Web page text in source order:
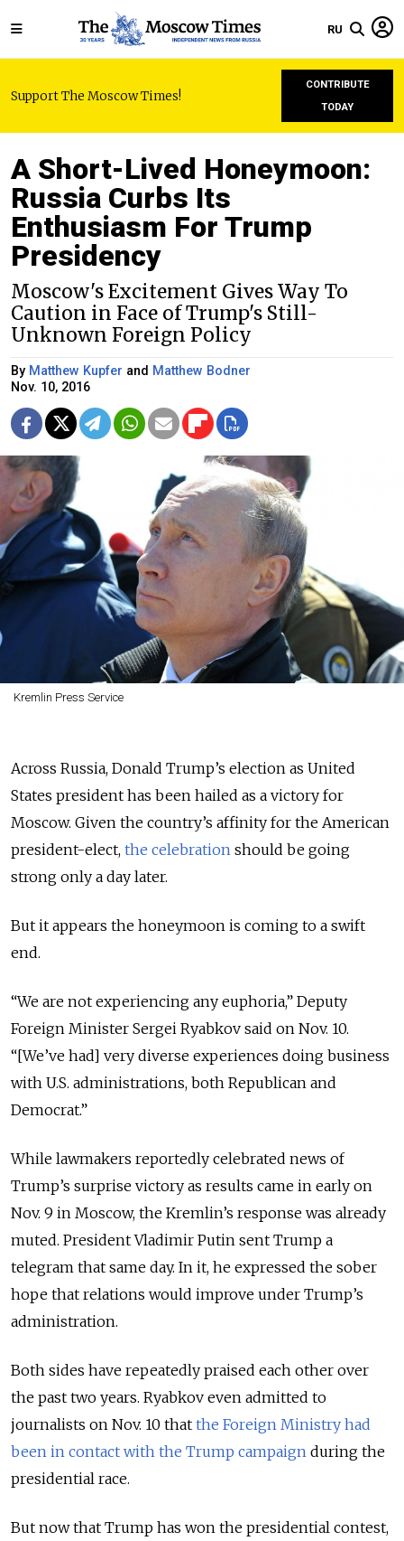
RU
Support The Moscow Times!
CONTRIBUTE
TODAY
A Short-Lived Honeymoon:
Russia Curbs Its
Enthusiasm For Trump
Presidency
Moscow's Excitement Gives Way To
Caution in Face of Trump's Still-
Unknown Foreign Policy
By Matthew Kupfer and Matthew Bodner
Nov. 10, 2016
Kremlin Press Service
Across Russia, Donald Trump’s election as United
States president has been hailed as a victory for
Moscow. Given the country’s affinity for the American
president-elect, the celebration should be going
strong only a day later.
But it appears the honeymoon is coming to a swift
end.
“We are not experiencing any euphoria,” Deputy
Foreign Minister Sergei Ryabkov said on Nov. 10.
“[We’ve had] very diverse experiences doing business
with U.S. administrations, both Republican and
Democrat.”
While lawmakers reportedly celebrated news of
Trump’s surprise victory as results came in early on
Nov. 9 in Moscow, the Kremlin’s response was already
muted. President Vladimir Putin sent Trump a
telegram that same day. In it, he expressed the sober
hope that relations would improve under Trump’s
administration.
Both sides have repeatedly praised each other over
the past two years. Ryabkov even admitted to
journalists on Nov. 10 that the Foreign Ministry had
been in contact with the Trump campaign during the
presidential race.
But now that Trump has won the presidential contest,